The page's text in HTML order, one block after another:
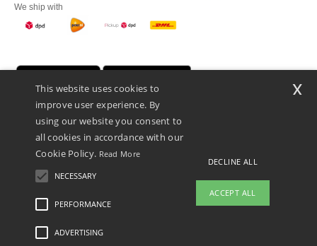
We ship with
Promotional Products Almere (P.P.A.) B.V.
Zekeringstraat 46, 1014BT Amsterdam - VAT NL 005596191B03 - KvK
This is NOT The return address. For returns, see here
Legal Mentions-Privacy Policy
This website uses cookies to
improve user experience. By
using our website you consent to
all cookies in accordance with our
Cookie Policy. Read More
NECESSARY
PERFORMANCE
ADVERTISING
DECLINE ALL
ACCEPT ALL
x